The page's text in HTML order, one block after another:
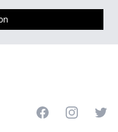
FacebookInstagram